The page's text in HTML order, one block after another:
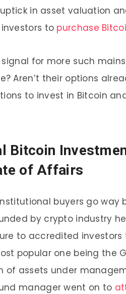
in asset valuation
to purchase
signal for more such
Aren’t their options
to invest in Bitcoin
Bitcoin
of Affairs
buyers go way
by crypto industry
to accredited
popular one being the
of assets under
manager went on to